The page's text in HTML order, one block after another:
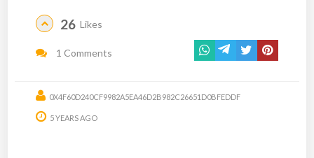
26 Likes
1 Comments
0X4F60D240CF9982A5EA46D2B982C26651D0BFEDDF
5 YEARS AGO